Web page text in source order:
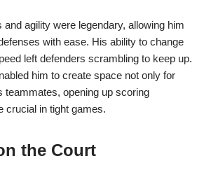
and agility were legendary, allowing him
with ease. His ability to change
left defenders scrambling to keep up.
him to create space not only for
teammates, opening up scoring
crucial in tight games.
the Court